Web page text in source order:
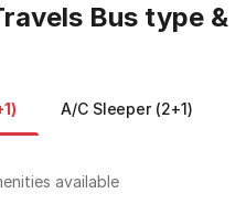
Bus type &
A/C Sleeper (2+1)
available